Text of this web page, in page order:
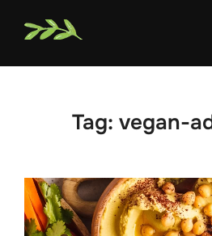
Tag: vegan-